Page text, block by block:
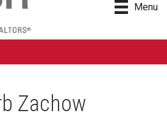
Menu
Zachow